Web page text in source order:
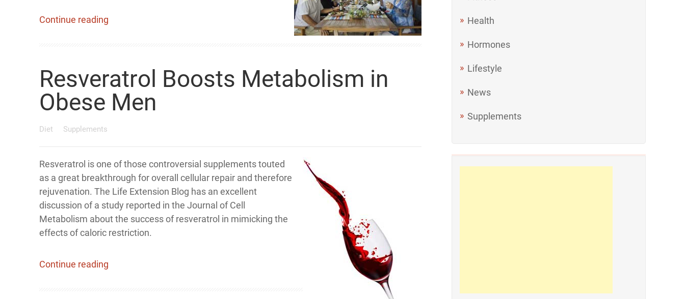
Continue reading
Resveratrol Boosts Metabolism in
Obese Men
Diet Supplements
Resveratrol is one of those controversial supplements touted
as a great breakthrough for overall cellular repair and therefore
rejuvenation. The Life Extension Blog has an excellent
discussion of a study reported in the Journal of Cell
Metabolism about the success of resveratrol in mimicking the
effects of caloric restriction.
Continue reading
Health
Hormones
Lifestyle
News
Supplements